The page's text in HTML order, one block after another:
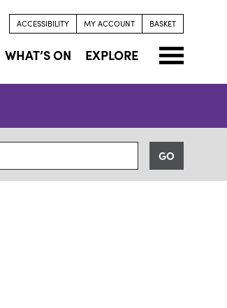
ACCESSIBILITY MY ACCOUNT BASKET
WHAT’S ON EXPLORE